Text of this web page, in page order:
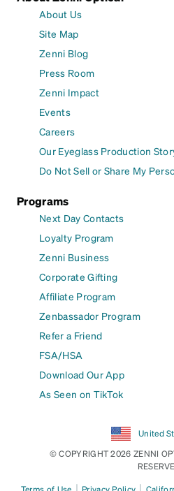
About Us
Site Map
Zenni Blog
Press Room
Zenni Impact
Events
Careers
Our Eyeglass Production
Do Not Sell or Share My
Programs
Next Day Contacts
Loyalty Program
Zenni Business
Corporate Gifting
Affiliate Program
Zenbassador Program
Refer a Friend
FSA/HSA
Download Our App
As Seen on TikTok
United
© COPYRIGHT 2026 ZENNI